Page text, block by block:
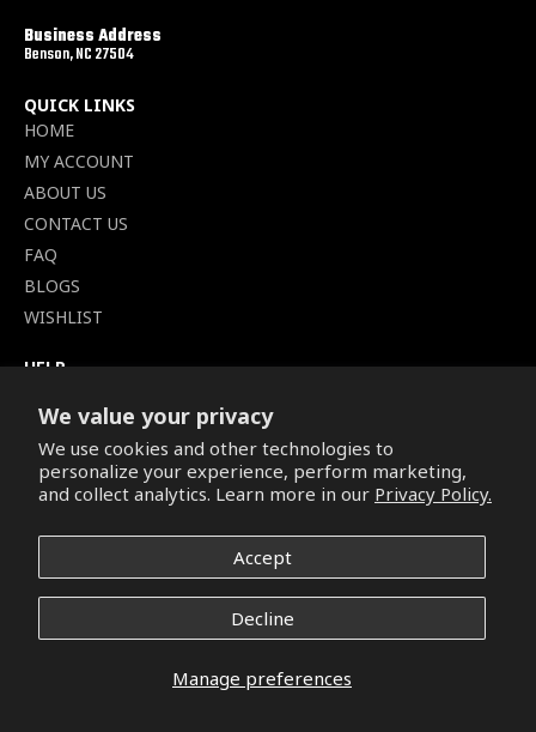
We value your privacy
We use cookies and other technologies to
personalize your experience, perform marketing,
and collect analytics. Learn more in our Privacy Policy.
Manage preferences
Accept
Decline
Business Address
Benson, NC 27504
QUICK LINKS
HOME
MY ACCOUNT
ABOUT US
CONTACT US
FAQ
BLOGS
WISHLIST
HELP
SHIPPING POLICY
PRIVACY POLICY
SECURE CHECKOUT
CONDITIONS
REFUND & RETURNS POLICY
Copyright © 2026. All Rights Reserved.